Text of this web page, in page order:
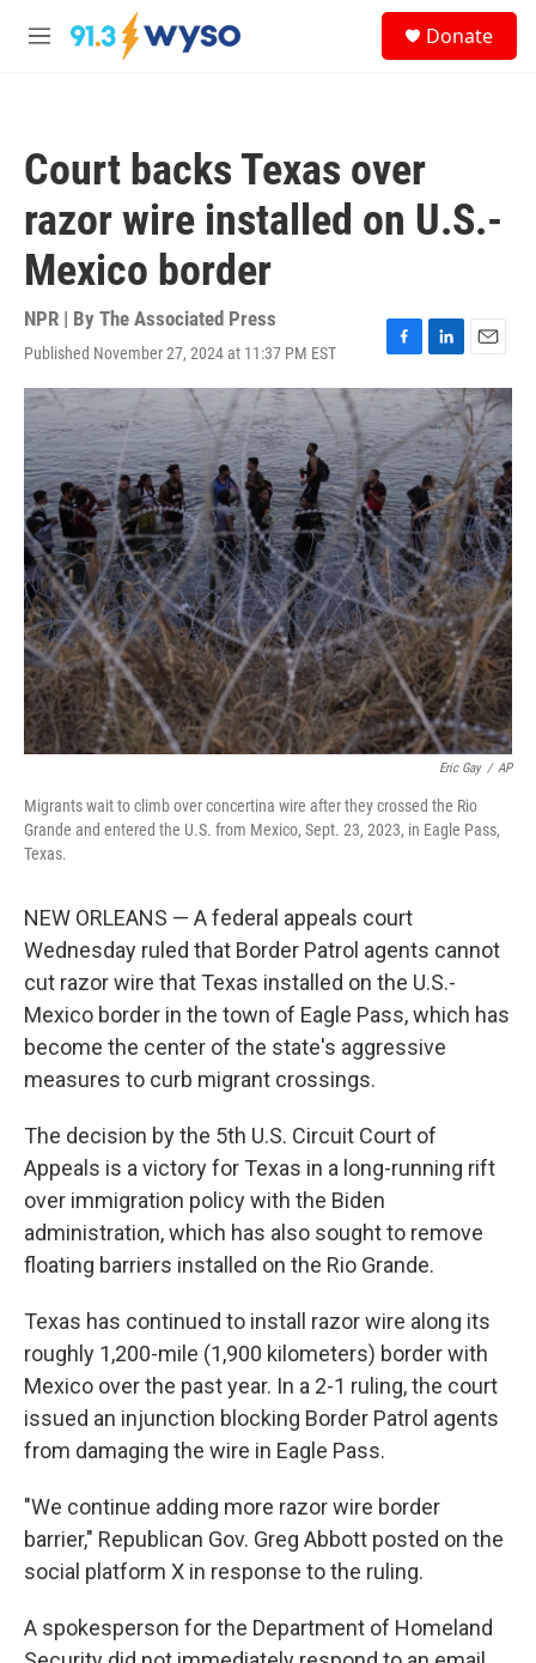
Skip to main content
M
Donate
Court backs Texas over
razor wire installed on U.S.-
Mexico border
NPR | By The Associated Press
Published November 27, 2024 at 11:37 PM EST
F
a
c
e
b
o
o
k
L
i
n
k
e
d
I
n
E
m
a
i
l
Eric Gay / AP
Migrants wait to climb over concertina wire after they crossed the Rio
Grande and entered the U.S. from Mexico, Sept. 23, 2023, in Eagle Pass,
Texas.
NEW ORLEANS — A federal appeals court
Wednesday ruled that Border Patrol agents cannot
cut razor wire that Texas installed on the U.S.-
Mexico border in the town of Eagle Pass, which has
become the center of the state's aggressive
measures to curb migrant crossings.
The decision by the 5th U.S. Circuit Court of
Appeals is a victory for Texas in a long-running rift
over immigration policy with the Biden
administration, which has also sought to remove
floating barriers installed on the Rio Grande.
Texas has continued to install razor wire along its
roughly 1,200-mile (1,900 kilometers) border with
Mexico over the past year. In a 2-1 ruling, the court
issued an injunction blocking Border Patrol agents
from damaging the wire in Eagle Pass.
"We continue adding more razor wire border
barrier," Republican Gov. Greg Abbott posted on the
social platform X in response to the ruling.
A spokesperson for the Department of Homeland